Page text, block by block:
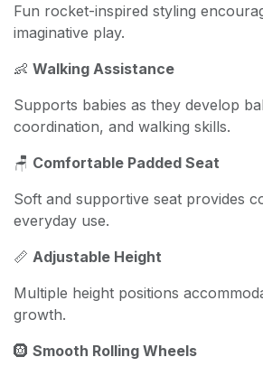
Fun rocket-inspired styling
imaginative play.
👶 Walking Assistance
Supports babies as they develop
coordination, and walking skills.
🪑 Comfortable Padded Seat
Soft and supportive seat provides
everyday use.
📏 Adjustable Height
Multiple height positions
growth.
🛞 Smooth Rolling Wheels